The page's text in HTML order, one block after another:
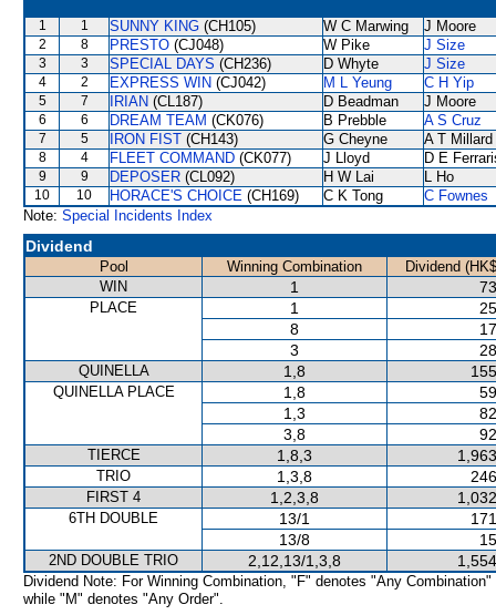
1 1 SUNNY KING (CH105) W C Marwing J Moore
2 8 PRESTO (CJ048) W Pike J Size
3 3 SPECIAL DAYS (CH236) D Whyte J Size
4 2 EXPRESS WIN (CJ042) M L Yeung C H Yip
5 7 IRIAN (CL187) D Beadman J Moore
6 6 DREAM TEAM (CK076) B Prebble A S Cruz
7 5 IRON FIST (CH143) G Cheyne A T Millard
8 4 FLEET COMMAND (CK077) J Lloyd D E
9 9 DEPOSER (CL092) H W Lai L Ho
10 10 HORACE'S CHOICE (CH169) C K Tong
C Fownes
Note: Special Incidents Index
Dividend
Pool Winning Combination
Dividend
WIN
1
PLACE 1
8
3
QUINELLA 1,8
QUINELLA PLACE 1,8
1,3
3,8
TIERCE 1,8,3
TRIO 1,3,8
FIRST 4 1,2,3,8
6TH DOUBLE 13/1
13/8
2ND DOUBLE TRIO 2,12,13/1,3,8
Dividend Note: For Winning Combination, "F" denotes "Any Combination"
while "M" denotes "Any Order".